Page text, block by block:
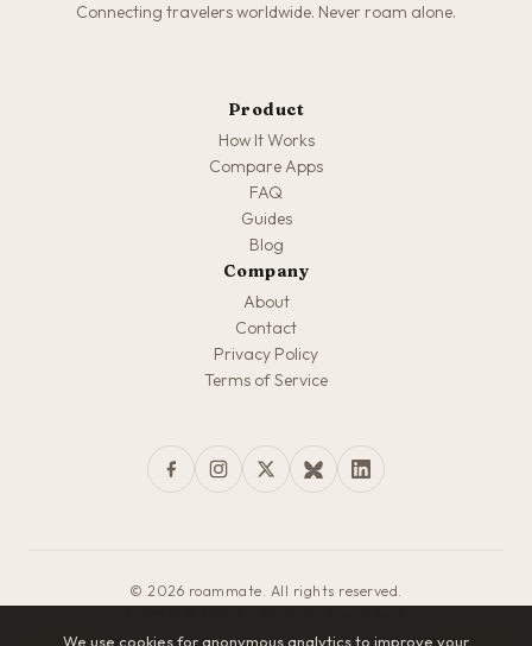
Connecting travelers worldwide. Never roam alone.
Product
How It Works
Compare Apps
FAQ
Guides
Blog
Company
About
Contact
Privacy Policy
Terms of Service
© 2026 roammate. All rights reserved.
We use cookies for anonymous analytics to improve your